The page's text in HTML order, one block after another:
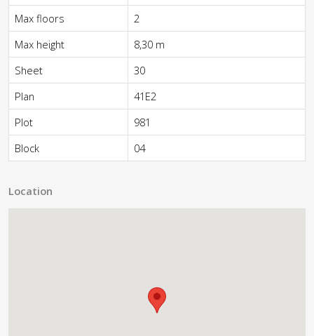
Max floors
2
Max height
8,30 m
Sheet
30
Plan
41E2
Plot
981
Block
04
Location